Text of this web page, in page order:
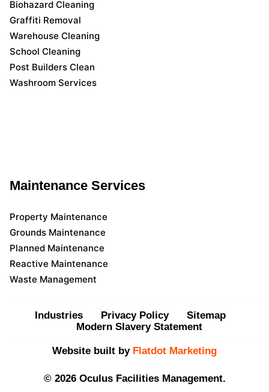
Biohazard Cleaning
Graffiti Removal
Warehouse Cleaning
School Cleaning
Post Builders Clean
Washroom Services
Maintenance Services
Property Maintenance
Grounds Maintenance
Planned Maintenance
Reactive Maintenance
Waste Management
Industries Privacy Policy
Sitemap
Modern Slavery Statement
© 2026 Oculus Facilities Management.
Website built by Flatdot Marketing